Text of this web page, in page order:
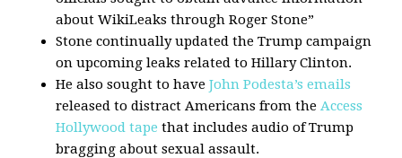
about WikiLeaks through Roger Stone”
Stone continually updated the Trump campaign
on upcoming leaks related to Hillary Clinton.
He also sought to haveJohn Podesta’s emails
released to distract Americans from theAccess
Hollywood tape that includes audio of Trump
bragging about sexual assault.